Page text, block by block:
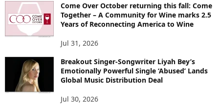
Come Over October returning this fall: Come
Together – A Community for Wine marks 2.5
Years of Reconnecting America to Wine
Jul 31, 2026
Breakout Singer-Songwriter Liyah Bey’s
Emotionally Powerful Single ‘Abused’ Lands
Global Music Distribution Deal
Jul 30, 2026